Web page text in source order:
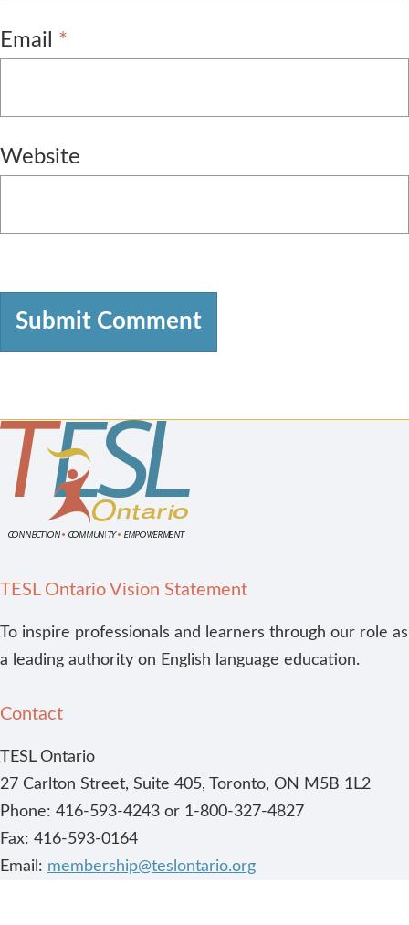
Email *
Website
TESL Ontario Vision Statement
To inspire professionals and learners through our role as
a leading authority on English language education.
Contact
TESL Ontario
27 Carlton Street, Suite 405, Toronto, ON M5B 1L2
Phone: 416-593-4243 or 1-800-327-4827
Fax: 416-593-0164
Email: membership@teslontario.org